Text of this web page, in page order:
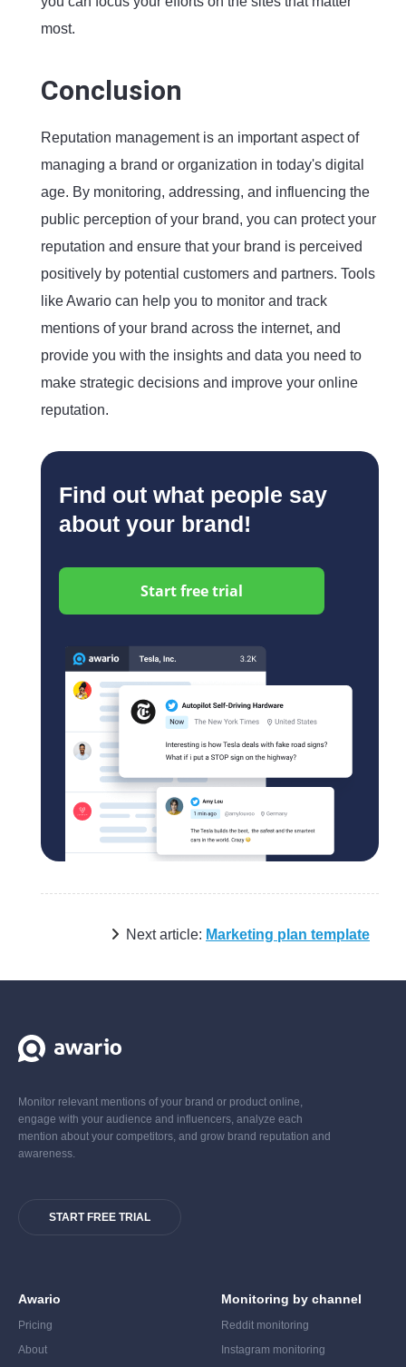
most.
Conclusion
Reputation management is an important aspect of
managing a brand or organization in today's digital
age. By monitoring, addressing, and influencing the
public perception of your brand, you can protect your
reputation and ensure that your brand is perceived
positively by potential customers and partners. Tools
like Awario can help you to monitor and track
mentions of your brand across the internet, and
provide you with the insights and data you need to
make strategic decisions and improve your online
reputation.
Find out what people say
about your brand!
Start free trial
Next article: Marketing plan template
Monitor relevant mentions of your brand or product online,
engage with your audience and influencers, analyze each
mention about your competitors, and grow brand reputation and
awareness.
START FREE TRIAL
Awario
Pricing
About
Monitoring by channel
Reddit monitoring
Instagram monitoring